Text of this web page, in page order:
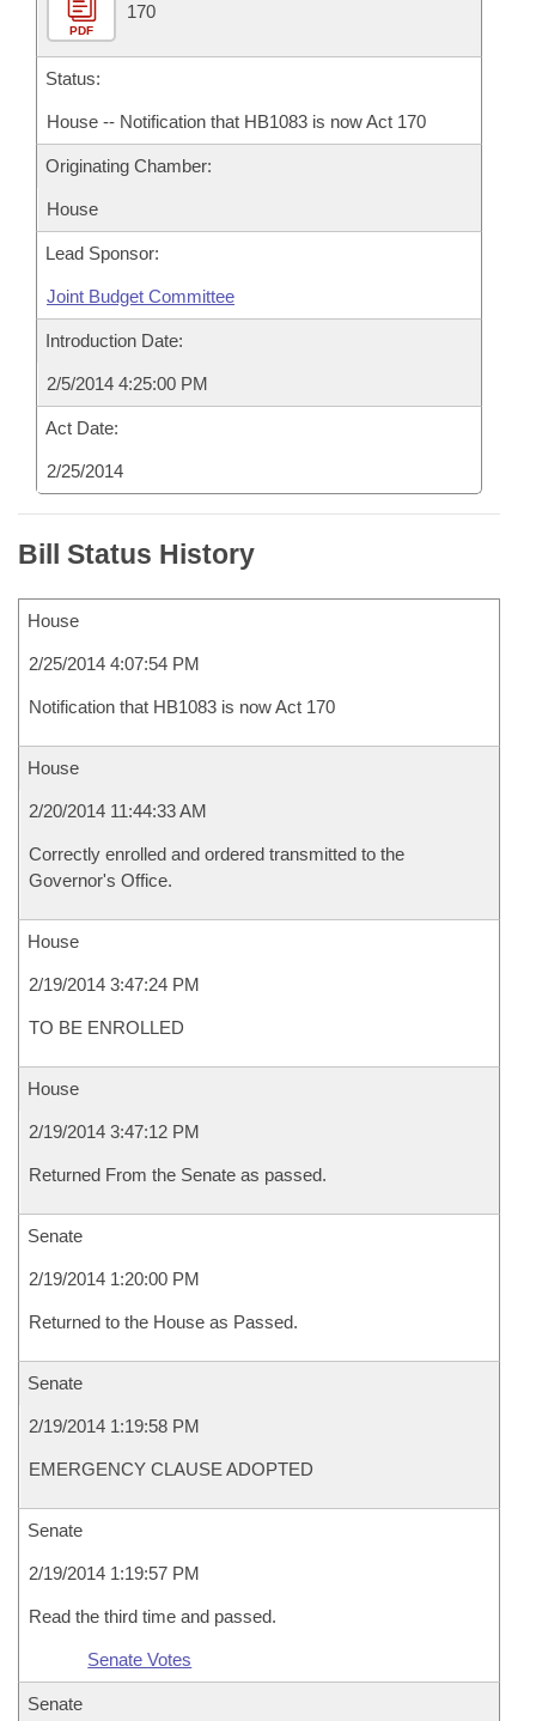
PDF
170
Status:
House -- Notification that HB1083 is now Act 170
Originating Chamber:
House
Lead Sponsor:
Joint Budget Committee
Introduction Date:
2/5/2014 4:25:00 PM
Act Date:
2/25/2014
Bill Status History
House
2/25/2014 4:07:54 PM
Notification that HB1083 is now Act 170
House
2/20/2014 11:44:33 AM
Correctly enrolled and ordered transmitted to the
Governor's Office.
House
2/19/2014 3:47:24 PM
TO BE ENROLLED
House
2/19/2014 3:47:12 PM
Returned From the Senate as passed.
Senate
2/19/2014 1:20:00 PM
Returned to the House as Passed.
Senate
2/19/2014 1:19:58 PM
EMERGENCY CLAUSE ADOPTED
Senate
2/19/2014 1:19:57 PM
Read the third time and passed.
Senate Votes
Senate